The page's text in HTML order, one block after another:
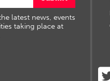
latest news, events
taking place at